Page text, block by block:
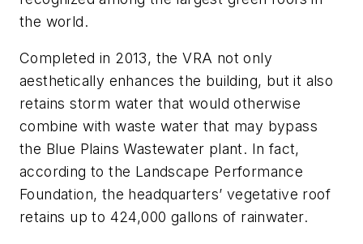
the world.
Completed in 2013, the VRA not only
aesthetically enhances the building, but it also
retains storm water that would otherwise
combine with waste water that may bypass
the Blue Plains Wastewater plant. In fact,
according to the Landscape Performance
Foundation, the headquarters’ vegetative roof
retains up to 424,000 gallons of rainwater.